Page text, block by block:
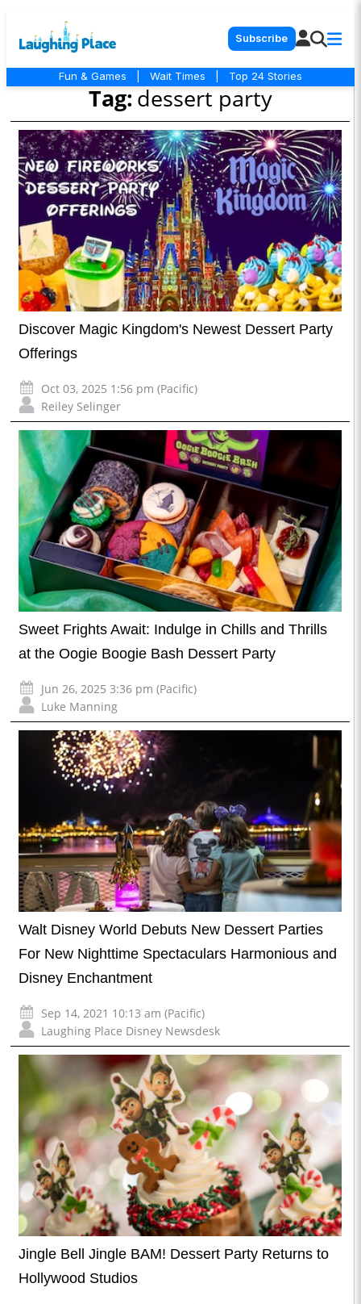
Subscribe
Fun & Games Wait Times Top 24 Stories
Tag:dessert party
Discover Magic Kingdom's Newest Dessert Party
Offerings
Oct 03, 2025 1:56 pm (Pacific)
Reiley Selinger
Sweet Frights Await: Indulge in Chills and Thrills
at the Oogie Boogie Bash Dessert Party
Jun 26, 2025 3:36 pm (Pacific)
Luke Manning
Walt Disney World Debuts New Dessert Parties
For New Nighttime Spectaculars Harmonious and
Disney Enchantment
Sep 14, 2021 10:13 am (Pacific)
Laughing Place Disney Newsdesk
Jingle Bell Jingle BAM! Dessert Party Returns to
Hollywood Studios